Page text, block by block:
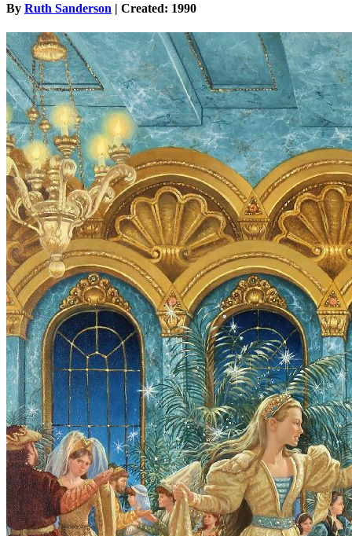
By Ruth Sanderson | Created: 1990